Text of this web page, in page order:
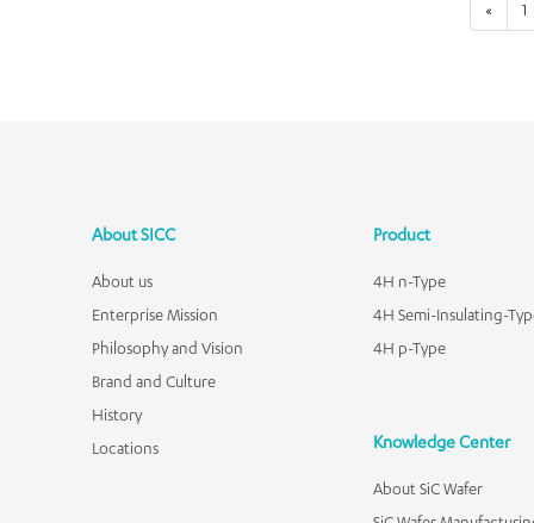
« 1
About SICC
About us
Enterprise Mission
Philosophy and Vision
Brand and Culture
History
Locations
Product
4H n-Type
4H Semi-Insulating-
4H p-Type
Knowledge Center
About SiC Wafer